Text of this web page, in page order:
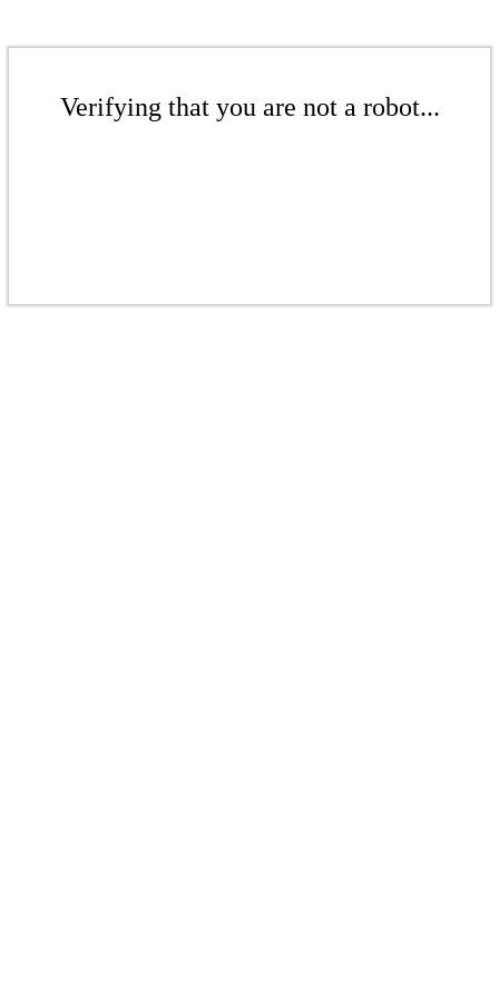
Verifying that you are not a robot...